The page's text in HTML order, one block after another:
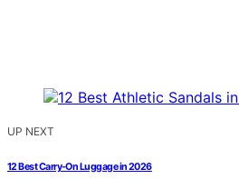
UP NEXT
12 Best Carry-On Luggage in 2026